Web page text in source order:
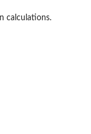
calculations.